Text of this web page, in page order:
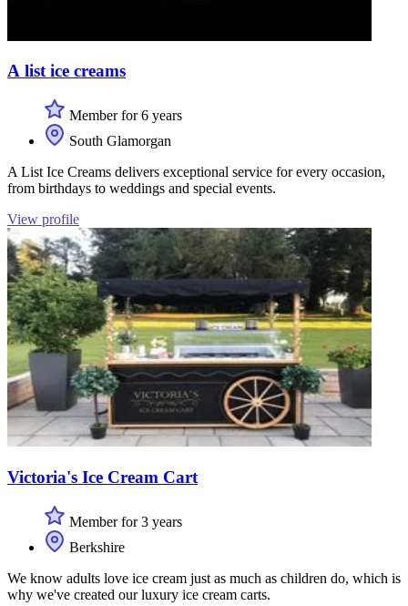
A list ice creams
Member for 6 years
South Glamorgan
A List Ice Creams delivers exceptional service for every occasion,
from birthdays to weddings and special events.
View profile
Victoria's Ice Cream Cart
Member for 3 years
Berkshire
We know adults love ice cream just as much as children do, which is
why we've created our luxury ice cream carts.